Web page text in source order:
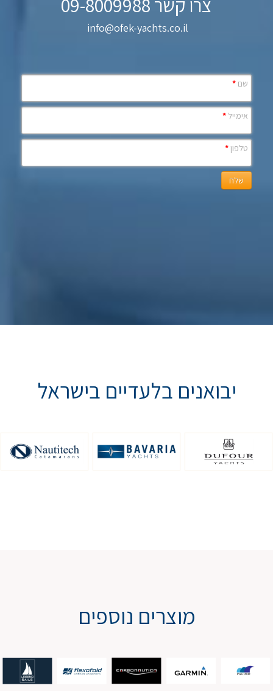
info@ofek-yachts.co.il
שם *
אימייל *
טלפון *
שלח
יבואנים בלעדיים בישראל
מוצרים נוספים